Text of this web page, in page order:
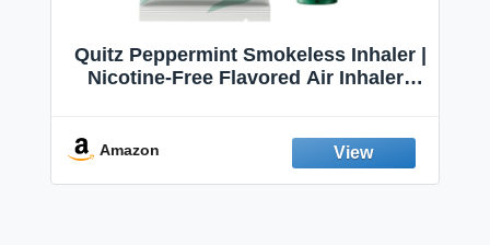
Quitz Peppermint Smokeless Inhaler |
Nicotine-Free Flavored Air Inhaler |
Fresh Peppermint
Amazon